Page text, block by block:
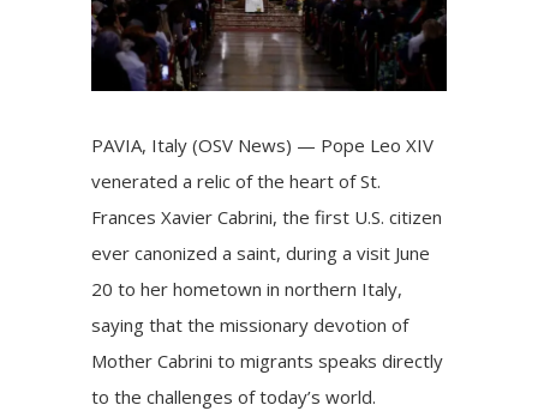
PAVIA, Italy (OSV News) — Pope Leo XIV
venerated a relic of the heart ofSt.
Frances Xavier Cabrini, the first U.S. citizen
ever canonized a saint, during a visit June
20 to her hometown in northern Italy,
saying that the missionary devotion of
Mother Cabrini tomigrants speaks directly
to the challenges of today’s world.